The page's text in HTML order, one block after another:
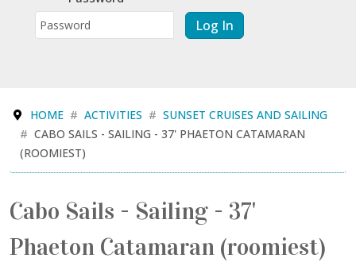
Log In
HOME ACTIVITIES
SUNSET CRUISES AND SAILING
CABO SAILS - SAILING - 37' PHAETON CATAMARAN
(ROOMIEST)
Cabo Sails - Sailing - 37'
Phaeton Catamaran (roomiest)